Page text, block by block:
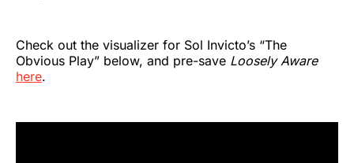
Check out the visualizer for Sol Invicto’s “The
Obvious Play” below, and pre-save Loosely Aware
here.